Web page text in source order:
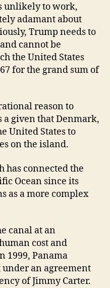
unlikely to work,
adamant about
Trump needs to
cannot be
the United States
for the grand sum of
reason to
a given that Denmark,
United States to
on the island.
has connected the
Ocean since its
as a more complex
canal at an
cost and
1999, Panama
an agreement
of Jimmy Carter.